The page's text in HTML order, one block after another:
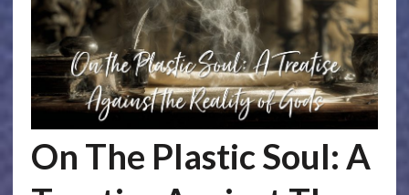
On The Plastic Soul: A